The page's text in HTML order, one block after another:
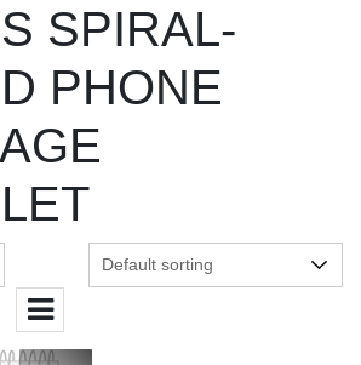
SPIRAL-
PHONE